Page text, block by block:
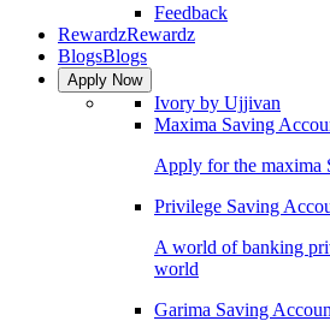
Feedback
RewardzRewardz
BlogsBlogs
Apply Now
Ivory by Ujjivan
Maxima Saving
Apply for the maxima
Privilege Saving
A world of banking
world
Garima Saving